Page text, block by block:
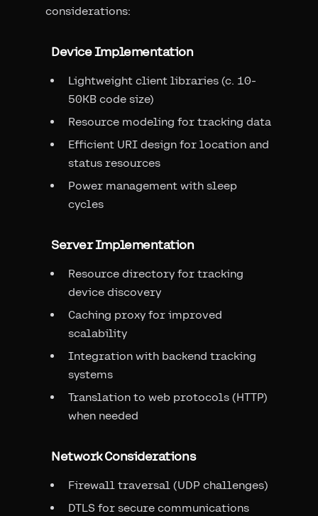
considerations:
Device Implementation
Lightweight client libraries (c. 10-
50KB code size)
Resource modeling for tracking data
Efficient URI design for location and
status resources
Power management with sleep
cycles
Server Implementation
Resource directory for tracking
device discovery
Caching proxy for improved
scalability
Integration with backend tracking
systems
Translation to web protocols (HTTP)
when needed
Network Considerations
Firewall traversal (UDP challenges)
DTLS for secure communications